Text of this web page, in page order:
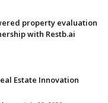
property evaluation
with Restb.ai
Estate Innovation